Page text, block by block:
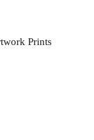
Prints